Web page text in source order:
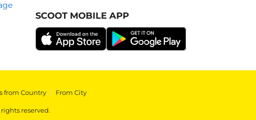
SCOOT MOBILE APP
from Country | From City
reserved.